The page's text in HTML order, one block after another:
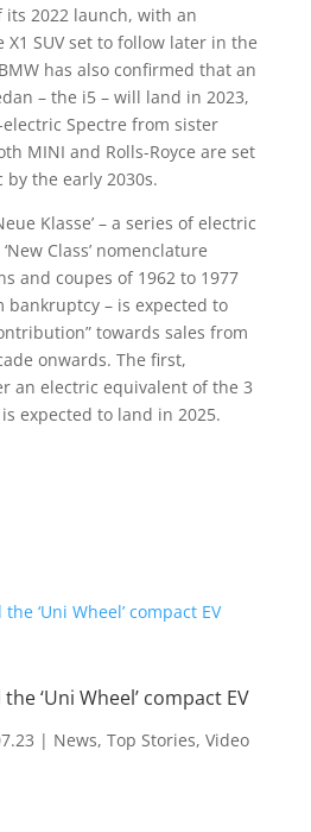
its 2022 launch, with an
SUV set to follow later in the
has also confirmed that an
– the i5 – will land in 2023,
Spectre from sister
MINI and Rolls-Royce are set
the early 2030s.
Klasse’ – a series of electric
Class’ nomenclature
and coupes of 1962 to 1977
bankruptcy – is expected to
towards sales from
onwards. The first,
an electric equivalent of the 3
is expected to land in 2025.
‘Uni Wheel’ compact EV
| News, Top Stories, Video